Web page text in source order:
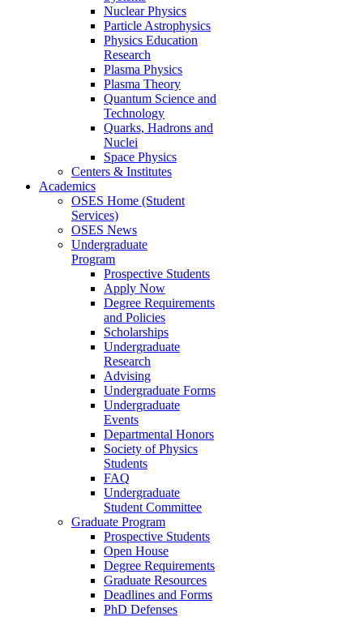
Nuclear Physics
Particle Astrophysics
Physics Education
Research
Plasma Physics
Plasma Theory
Quantum Science and
Technology
Quarks, Hadrons and
Nuclei
Space Physics
Centers & Institutes
Academics
OSES Home (Student
Services)
OSES News
Undergraduate
Program
Prospective Students
Apply Now
Degree Requirements
and Policies
Scholarships
Undergraduate
Research
Advising
Undergraduate Forms
Undergraduate
Events
Departmental Honors
Society of Physics
Students
FAQ
Undergraduate
Student Committee
Graduate Program
Prospective Students
Open House
Degree Requirements
Graduate Resources
Deadlines and Forms
PhD Defenses